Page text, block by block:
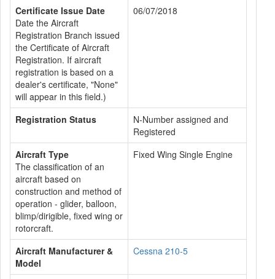
Certificate Issue Date
Date the Aircraft
Registration Branch issued
the Certificate of Aircraft
Registration. If aircraft
registration is based on a
dealer's certificate, "None"
will appear in this field.)
06/07/2018
Registration Status
N-Number assigned and
Registered
Aircraft Type
The classification of an
aircraft based on
construction and method of
operation - glider, balloon,
blimp/dirigible, fixed wing or
rotorcraft.
Fixed Wing Single Engine
Aircraft Manufacturer &
Model
Cessna 210-5